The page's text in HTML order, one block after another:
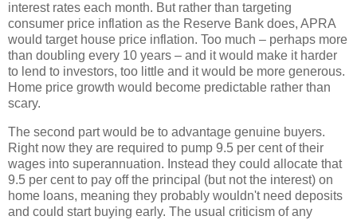
interest rates each month. But rather than targeting
consumer price inflation as the Reserve Bank does, APRA
would target house price inflation. Too much – perhaps more
than doubling every 10 years – and it would make it harder
to lend to investors, too little and it would be more generous.
Home price growth would become predictable rather than
scary.
The second part would be to advantage genuine buyers.
Right now they are required to pump 9.5 per cent of their
wages into superannuation. Instead they could allocate that
9.5 per cent to pay off the principal (but not the interest) on
home loans, meaning they probably wouldn't need deposits
and could start buying early. The usual criticism of any